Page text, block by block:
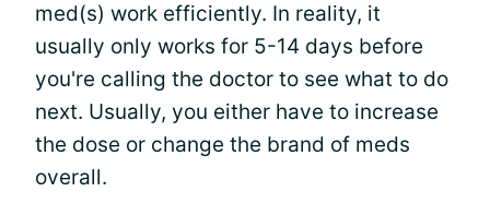
med(s) work efficiently. In reality, it
usually only works for 5-14 days before
you're calling the doctor to see what to do
next. Usually, you either have to increase
the dose or change the brand of meds
overall.